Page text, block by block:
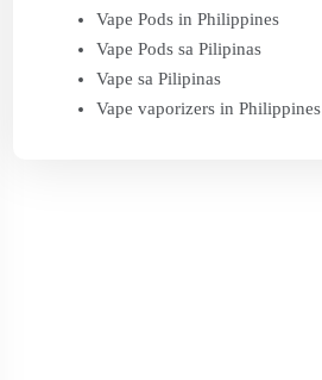
Vape Pods in Philippines
Vape Pods sa Pilipinas
Vape sa Pilipinas
Vape vaporizers in Philippines